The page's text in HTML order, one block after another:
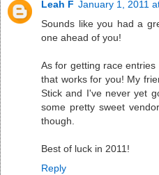
Leah F January 1, 2011
Sounds like you had a
one ahead of you!
As for getting race
that works for you! My
Stick and I've never yet
some pretty sweet
though.
Best of luck in 2011!
Reply